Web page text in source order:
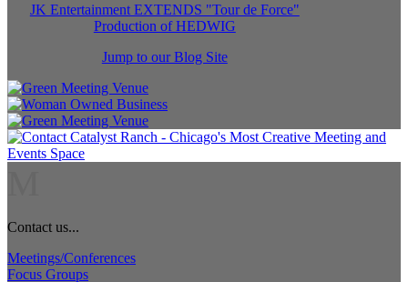
JK Entertainment EXTENDS "Tour de Force"
Production of HEDWIG
Jump to our Blog Site
Contact us...
Meetings/Conferences
Focus Groups